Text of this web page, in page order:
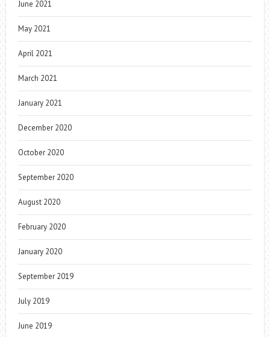
June 2021
May 2021
April 2021
March 2021
January 2021
December 2020
October 2020
September 2020
August 2020
February 2020
January 2020
September 2019
July 2019
June 2019